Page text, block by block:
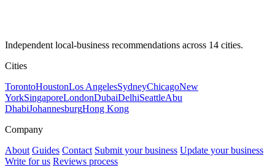
Independent local-business recommendations across 14 cities.
Cities
TorontoHoustonLos AngelesSydneyChicagoNew
YorkSingaporeLondonDubaiDelhiSeattleAbu
DhabiJohannesburgHong Kong
Company
About Guides Contact Submit your business Update your business
Write for us Reviews process